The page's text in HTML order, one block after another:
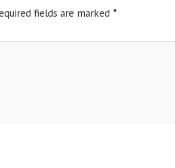
fields are marked *